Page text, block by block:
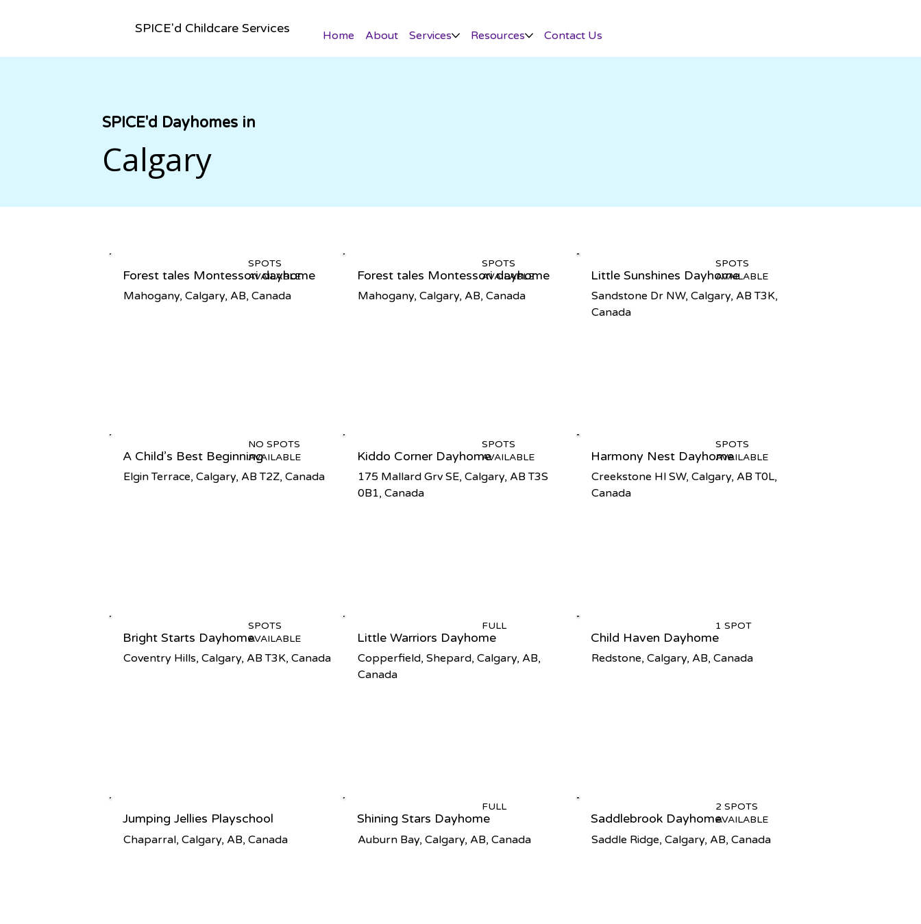
SPICE'd Childcare Services
Home About Services Resources Contact Us
SPICE'd Dayhomes in
Calgary
Forest tales Montessori dayhome
Mahogany, Calgary, AB, Canada
SPOTS
AVAILABLE
Forest tales Montessori dayhome
Mahogany, Calgary, AB, Canada
SPOTS
AVAILABLE
Little Sunshines Dayhome
Sandstone Dr NW, Calgary, AB T3K,
Canada
SPOTS
AVAILABLE
A Child’s Best Beginning
Elgin Terrace, Calgary, AB T2Z, Canada
NO SPOTS
AVAILABLE
Kiddo Corner Dayhome
175 Mallard Grv SE, Calgary, AB T3S
0B1, Canada
SPOTS
AVAILABLE
Harmony Nest Dayhome
Creekstone Hl SW, Calgary, AB T0L,
Canada
SPOTS
AVAILABLE
Bright Starts Dayhome
Coventry Hills, Calgary, AB T3K, Canada
SPOTS
AVAILABLE
Little Warriors Dayhome
Copperfield, Shepard, Calgary, AB,
Canada
FULL
Child Haven Dayhome
Redstone, Calgary, AB, Canada
1 SPOT
Jumping Jellies Playschool
Chaparral, Calgary, AB, Canada
Shining Stars Dayhome
Auburn Bay, Calgary, AB, Canada
FULL
Saddlebrook Dayhome
Saddle Ridge, Calgary, AB, Canada
2 SPOTS
AVAILABLE